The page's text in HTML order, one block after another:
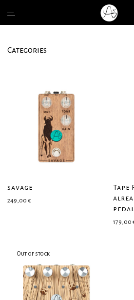
Categories
savage
249,00 €
Tape
pedal
179,00